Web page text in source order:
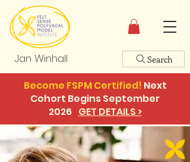
Jan Winhall Search
Become FSPM Certified! Next
Cohort Begins September
2026 GET DETAILS >